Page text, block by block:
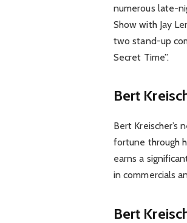
numerous late-
Show with Jay
two stand-up
Secret Time”.
Bert
Bert Kreischer’s
fortune through
earns a
in commercials
Bert